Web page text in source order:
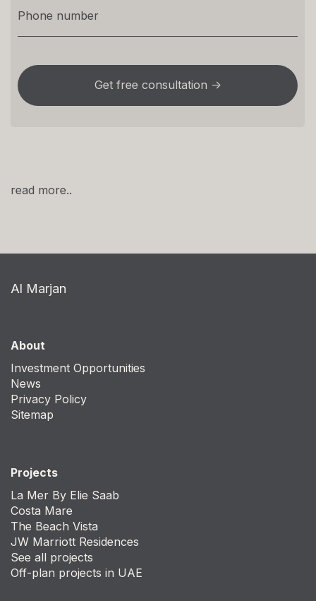
read more..
Al Marjan
About
Investment Opportunities
News
Privacy Policy
Sitemap
Projects
La Mer By Elie Saab
Costa Mare
The Beach Vista
JW Marriott Residences
See all projects
Off-plan projects in UAE